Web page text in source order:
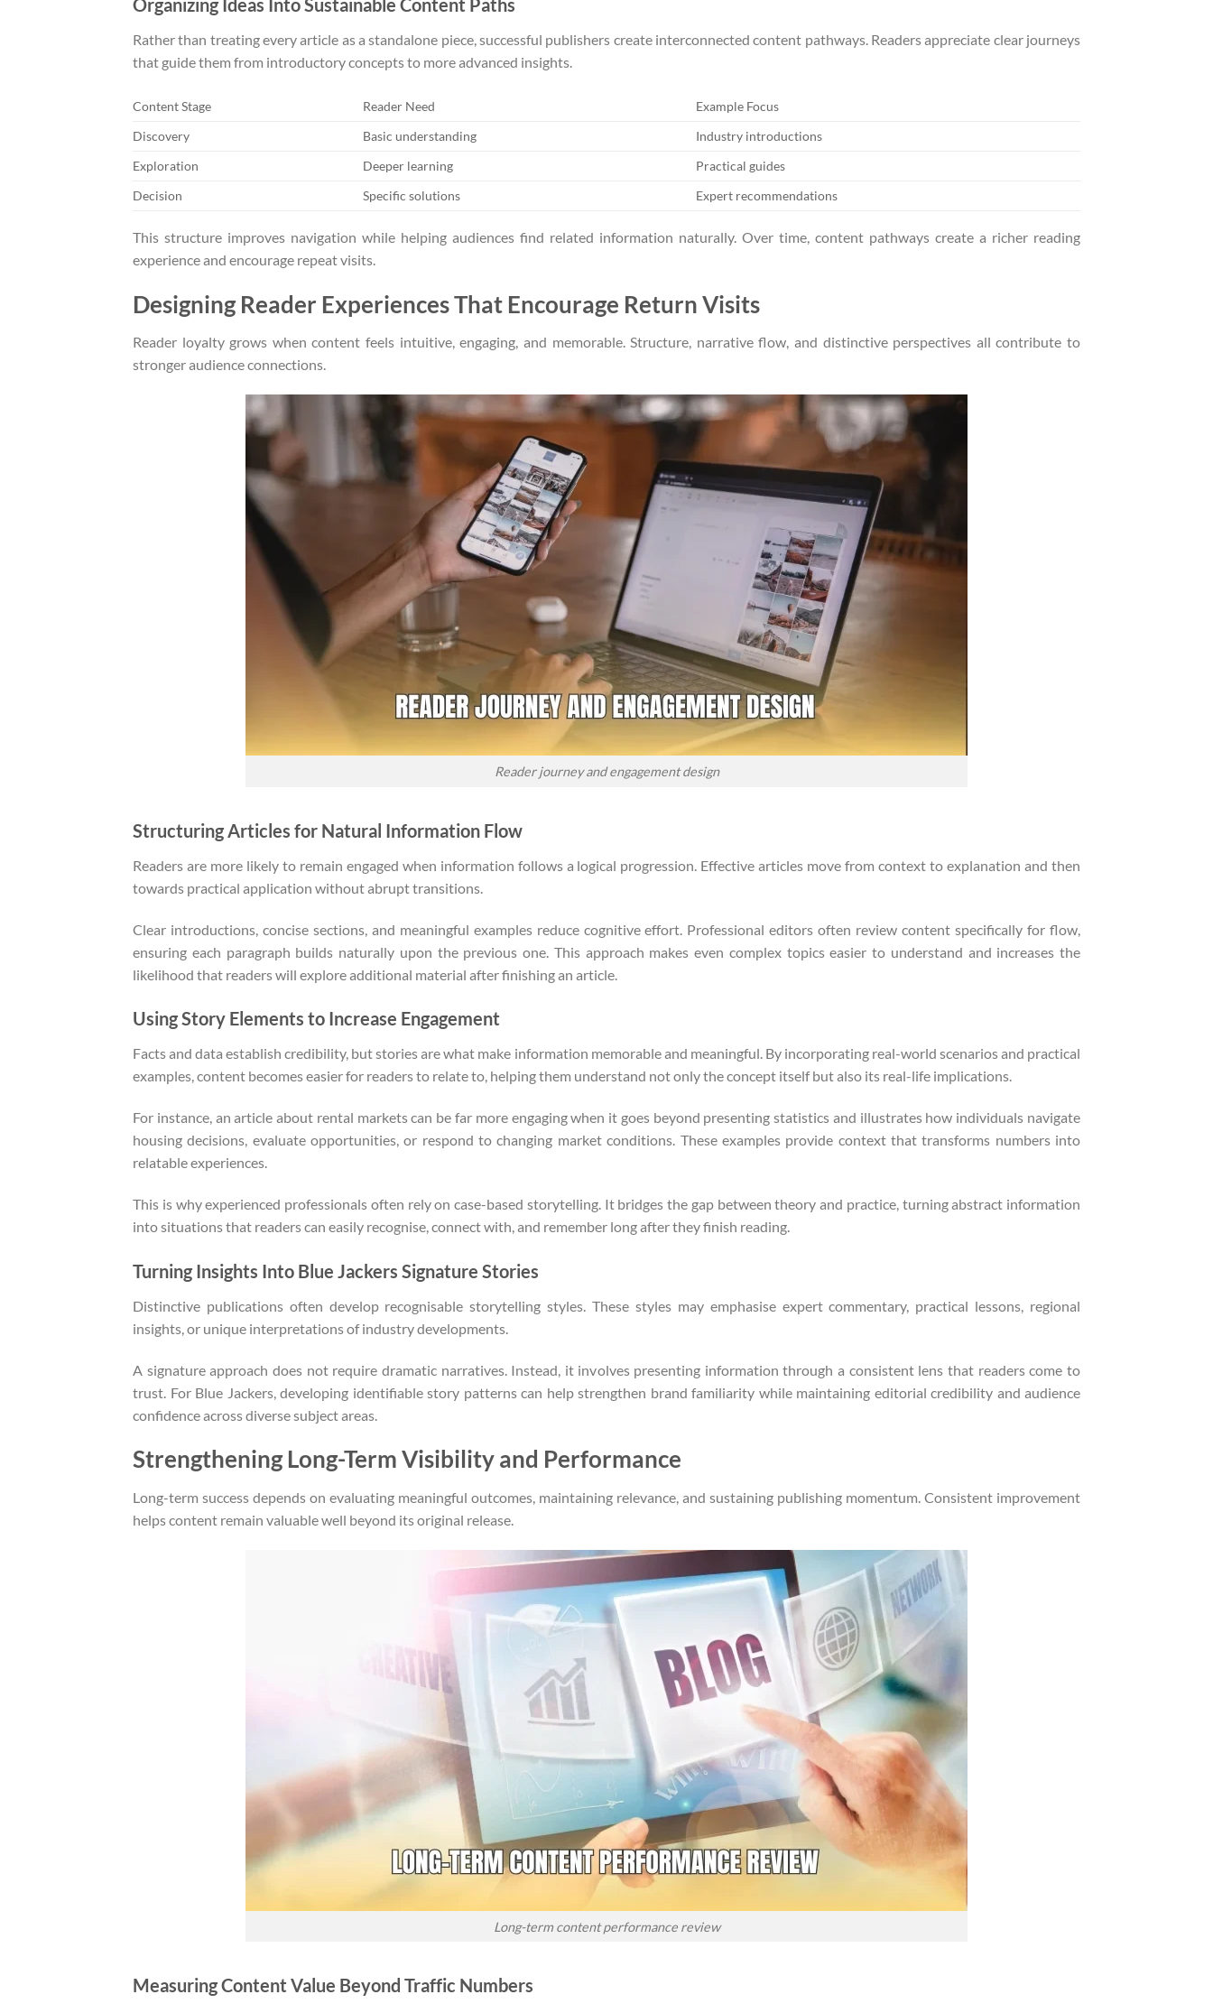
Organizing Ideas Into Sustainable Content Paths
Rather than treating every article as a standalone piece, successful publishers create interconnected content pathways. Readers appreciate clear journeys
that guide them from introductory concepts to more advanced insights.
Content Stage Reader Need
Example Focus
Discovery
Basic understanding
Industry introductions
Exploration
Deeper learning
Practical guides
Decision
Specific solutions Expert recommendations
This structure improves navigation while helping audiences find related information naturally. Over time, content pathways create a richer reading
experience and encourage repeat visits.
Designing Reader Experiences That Encourage Return Visits
Reader loyalty grows when content feels intuitive, engaging, and memorable. Structure, narrative flow, and distinctive perspectives all contribute to
stronger audience connections.
Reader journey and engagement design
Structuring Articles for Natural Information Flow
Readers are more likely to remain engaged when information follows a logical progression. Effective articles move from context to explanation and then
towards practical application without abrupt transitions.
Clear introductions, concise sections, and meaningful examples reduce cognitive effort. Professional editors often review content specifically for flow,
ensuring each paragraph builds naturally upon the previous one. This approach makes even complex topics easier to understand and increases the
likelihood that readers will explore additional material after finishing an article.
Using Story Elements to Increase Engagement
Facts and data establish credibility, but stories are what make information memorable and meaningful. By incorporating real-world scenarios and practical
examples, content becomes easier for readers to relate to, helping them understand not only the concept itself but also its real-life implications.
For instance, an article about rental markets can be far more engaging when it goes beyond presenting statistics and illustrates how individuals navigate
housing decisions, evaluate opportunities, or respond to changing market conditions. These examples provide context that transforms numbers into
relatable experiences.
This is why experienced professionals often rely on case-based storytelling. It bridges the gap between theory and practice, turning abstract information
into situations that readers can easily recognise, connect with, and remember long after they finish reading.
Turning Insights Into Blue Jackers Signature Stories
Distinctive publications often develop recognisable storytelling styles. These styles may emphasise expert commentary, practical lessons, regional
insights, or unique interpretations of industry developments.
A signature approach does not require dramatic narratives. Instead, it involves presenting information through a consistent lens that readers come to
trust. For Blue Jackers, developing identifiable story patterns can help strengthen brand familiarity while maintaining editorial credibility and audience
confidence across diverse subject areas.
Strengthening Long-Term Visibility and Performance
Long-term success depends on evaluating meaningful outcomes, maintaining relevance, and sustaining publishing momentum. Consistent improvement
helps content remain valuable well beyond its original release.
Long-term content performance review
Measuring Content Value Beyond Traffic Numbers